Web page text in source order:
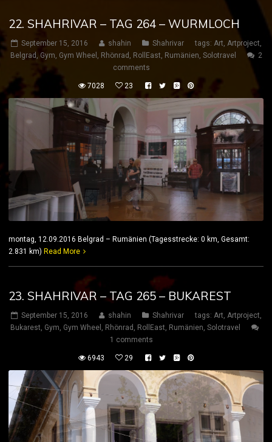
22. SHAHRIVAR – TAG 264 – WURMLOCH
September 15, 2016 shahin Shahrivar tags: Art, Artproject,
Belgrad , Gym, Gym Wheel , Rhönrad , RollEast, Rumänien, Solotravel
2
comments
7028 23
montag, 12.09.2016 Belgrad – Rumänien (Tagesstrecke: 0 km, Gesamt:
2.831 km) Read More
23. SHAHRIVAR – TAG 265 – BUKAREST
September 15, 2016 shahin Shahrivar tags: Art, Artproject,
Bukarest, Gym, Gym Wheel , Rhönrad , RollEast, Rumänien, Solotravel
1 comments
6943 29